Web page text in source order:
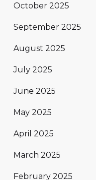
October 2025
September 2025
August 2025
July 2025
June 2025
May 2025
April 2025
March 2025
February 2025